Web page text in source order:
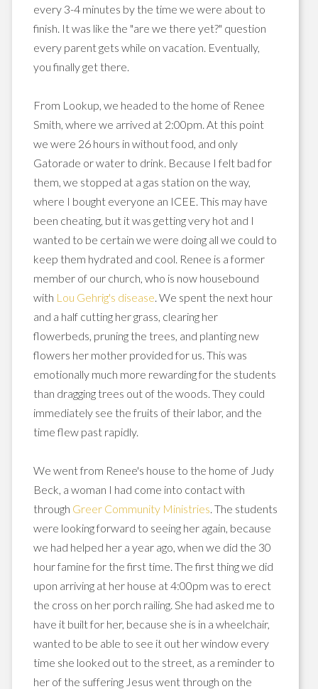
every 3-4 minutes by the time we were about to
finish. It was like the "are we there yet?" question
every parent gets while on vacation. Eventually,
you finally get there.
From Lookup, we headed to the home of Renee
Smith, where we arrived at 2:00pm. At this point
we were 26 hours in without food, and only
Gatorade or water to drink. Because I felt bad for
them, we stopped at a gas station on the way,
where I bought everyone an ICEE. This may have
been cheating, but it was getting very hot and I
wanted to be certain we were doing all we could to
keep them hydrated and cool. Renee is a former
member of our church, who is now housebound
with Lou Gehrig's disease. We spent the next hour
and a half cutting her grass, clearing her
flowerbeds, pruning the trees, and planting new
flowers her mother provided for us. This was
emotionally much more rewarding for the students
than dragging trees out of the woods. They could
immediately see the fruits of their labor, and the
time flew past rapidly.
We wentfrom Renee's house to the home of Judy
Beck, a woman I had come into contact with
through Greer Community Ministries. The students
were looking forward to seeing her again, because
we had helped her a year ago, when we did the 30
hour famine for the first time. The first thing we did
upon arriving at her house at 4:00pm was to erect
the cross on her porch railing. She had asked me to
have it built for her, because she is in a wheelchair,
wanted to be able to see it out her window every
time she looked out to the street, as a reminder to
her of the suffering Jesus went through on the